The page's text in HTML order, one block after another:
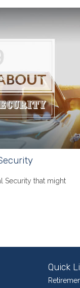
Security that might
Quick